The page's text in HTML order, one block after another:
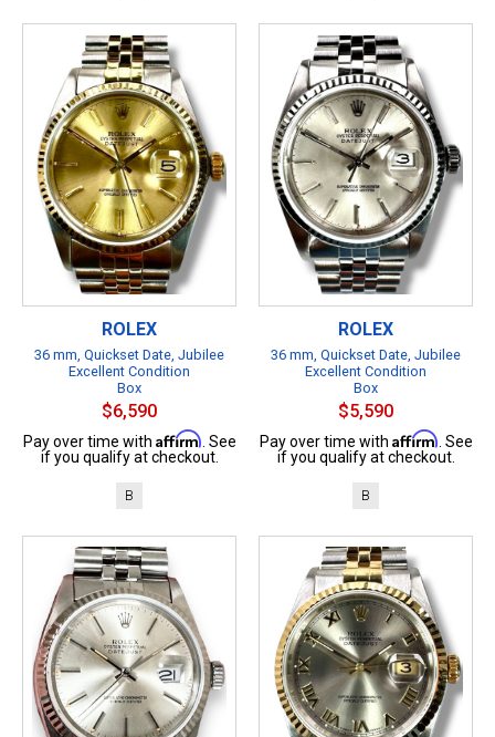
ROLEX
36 mm, Quickset Date, Jubilee
Excellent Condition
Box
$6,590
Pay over time with Affirm . See
if you qualify at checkout.
B
ROLEX
36 mm, Quickset Date, Jubilee
Excellent Condition
Box
$5,590
Pay over time with Affirm . See
if you qualify at checkout.
B